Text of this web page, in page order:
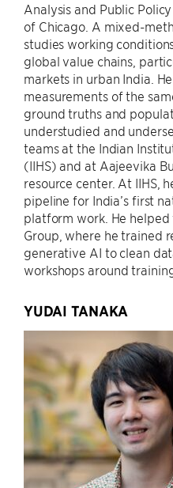
Analysis and Public
of Chicago. A mixed-
studies working
global value chains,
markets in urban India.
measurements of the
ground truths and
understudied and
teams at the Indian
(IIHS) and at Aajeevika
resource center. At IIHS,
pipeline for India’s first
platform work. He helped
Group, where he trained
generative AI to clean
workshops around
YUDAI TANAKA